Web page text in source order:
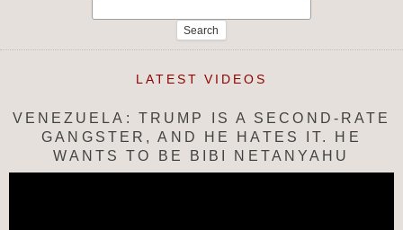
LATEST VIDEOS
VENEZUELA: TRUMP IS A SECOND-RATE
GANGSTER, AND HE HATES IT. HE
WANTS TO BE BIBI NETANYAHU